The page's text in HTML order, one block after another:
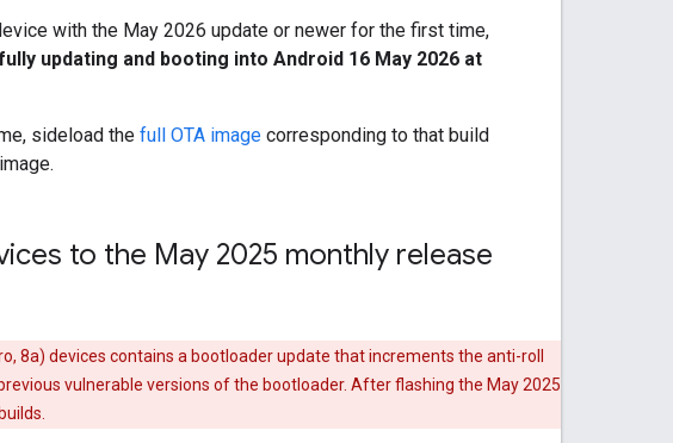
with the May 2026 update or newer for the first time,
updating and booting into Android 16 May 2026 at
sideload the full OTA image corresponding to that build
to the May 2025 monthly release
8a) devices contains a bootloader update that increments the anti-roll
vulnerable versions of the bootloader. After flashing the May 2025